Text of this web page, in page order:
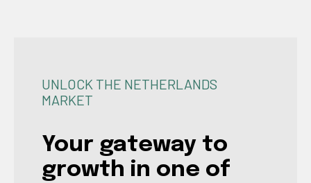
UNLOCK THE NETHERLANDS
MARKET
Your gateway to
growth in one of